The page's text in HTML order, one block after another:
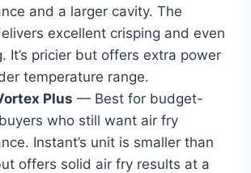
and a larger cavity. The
excellent crisping and even
It’s pricier but offers extra power
temperature range.
Plus — Best for budget-
who still want air fry
Instant’s unit is smaller than
offers solid air fry results at a